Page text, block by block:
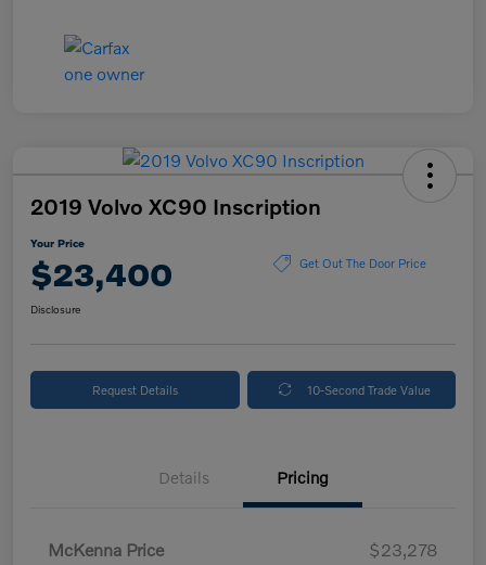
2019 Volvo XC90 Inscription
Your Price
$23,400 Get Out The Door Price
Disclosure
Request Details 10-Second Trade Value
Details Pricing
McKenna Price
$23,278